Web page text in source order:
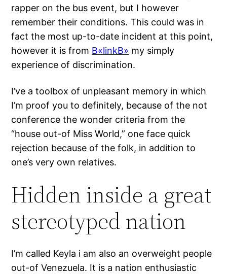
rapper on the bus event, but I however
remember their conditions. This could was in
fact the most up-to-date incident at this point,
however it is from В«linkВ» my simply
experience of discrimination.
I’ve a toolbox of unpleasant memory in which
I’m proof you to definitely, because of the not
conference the wonder criteria from the
“house out-of Miss World,” one face quick
rejection because of the folk, in addition to
one’s very own relatives.
Hidden inside a great
stereotyped nation
I’m called Keyla i am also an overweight people
out-of Venezuela. It is a nation enthusiastic